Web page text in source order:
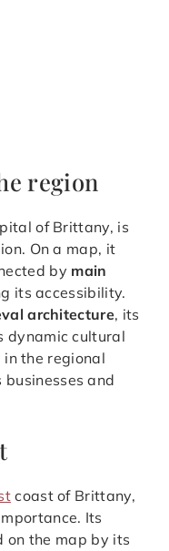
region
of Brittany, is
On a map, it
by main
its accessibility.
architecture, its
dynamic cultural
the regional
businesses and
coast of Brittany,
Its
on the map by its